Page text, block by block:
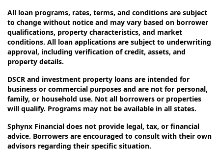
All loan programs, rates, terms, and conditions are subject
to change without notice and may vary based on borrower
qualifications, property characteristics, and market
conditions. All loan applications are subject to underwriting
approval, including verification of credit, assets, and
property details.
DSCR and investment property loans are intended for
business or commercial purposes and are not for personal,
family, or household use. Not all borrowers or properties
will qualify. Programs may not be available in all states.
Sphynx Financial does not provide legal, tax, or financial
advice. Borrowers are encouraged to consult with their own
advisors regarding their specific situation.